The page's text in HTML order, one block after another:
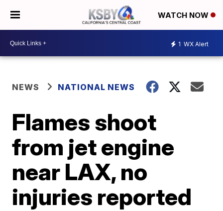
WATCH NOW
1 WX Alert
NEWS NATIONAL NEWS
Flames shoot
from jet engine
near LAX, no
injuries reported